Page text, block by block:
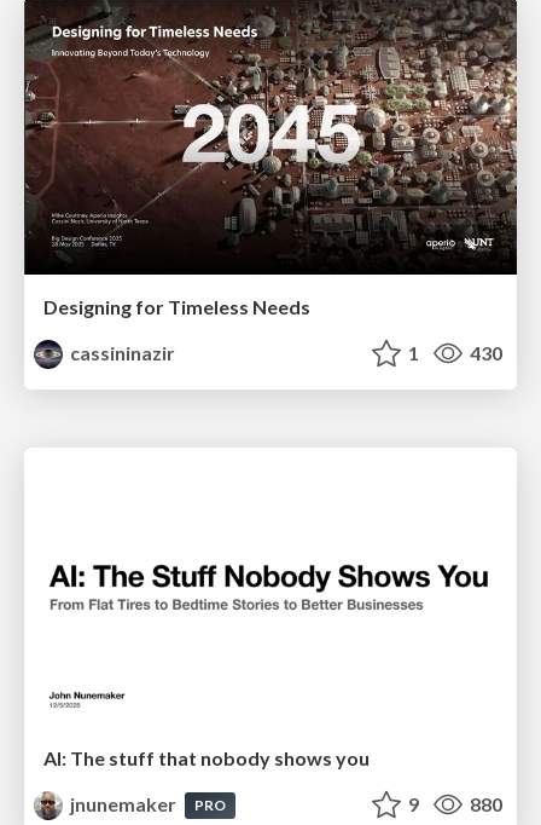
Designing for Timeless Needs
cassininazir
1 430
AI: The stuff that nobody shows you
jnunemaker
PRO 9 880